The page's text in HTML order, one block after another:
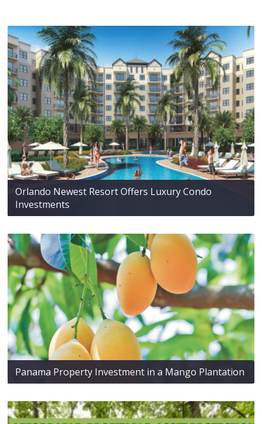
Orlando Newest Resort Offers Luxury Condo
Investments
Panama Property Investment in a Mango Plantation